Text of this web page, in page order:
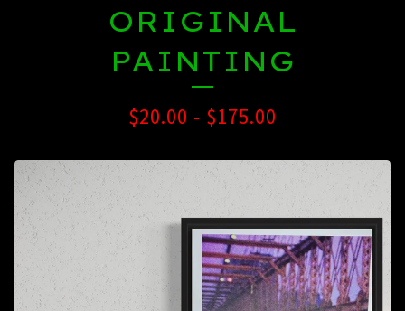
ORIGINAL
PAINTING
$20.00 - $175.00